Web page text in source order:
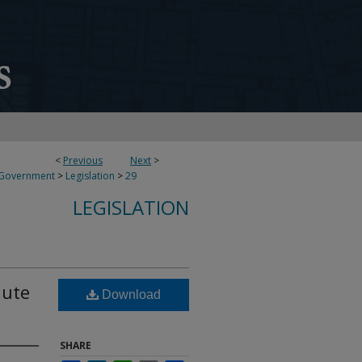
< Previous Next >
> Legislation >29
LEGISLATION
Download
SHARE